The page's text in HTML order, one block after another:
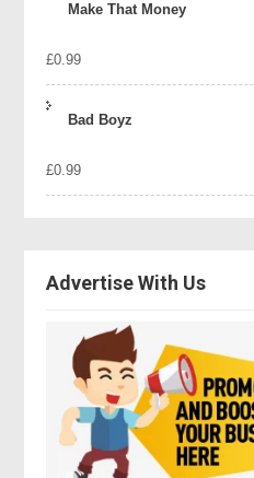
Make That Money
£0.99
Bad Boyz
£0.99
Advertise With Us